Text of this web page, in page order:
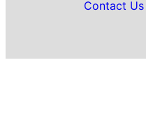
Contact Us